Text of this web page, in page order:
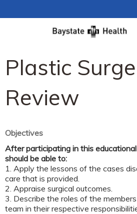
Plastic
Review
Objectives
After participating in this
should be able to:
1. Apply the lessons of the cases
care that is provided.
2. Appraise surgical outcomes.
3. Describe the roles of the
team in their respective